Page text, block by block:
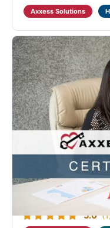
Axxess Solutions
Axxess Home Care
Designed as a
Financial
the home care
the Axxess Revenue
solution. Successful
with...
5.0